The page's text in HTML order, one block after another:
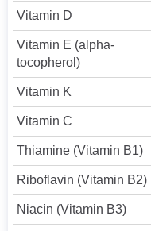
Vitamin D
Vitamin E (alpha-
tocopherol)
Vitamin K
Vitamin C
Thiamine (Vitamin B1)
Riboflavin (Vitamin B2)
Niacin (Vitamin B3)